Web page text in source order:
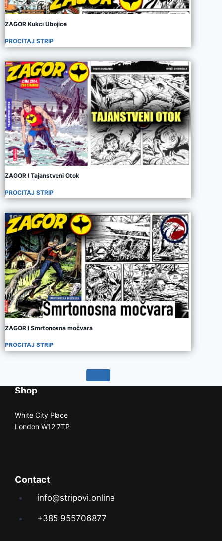
ZAGOR Kukci Ubojice
PROCITAJ STRIP
ZAGOR I Tajanstveni Otok
PROCITAJ STRIP
ZAGOR I Smrtonosna močvara
PROCITAJ STRIP
Shop
White City Place
London W12 7TP
Contact
info@stripovi.online
+385 955706877